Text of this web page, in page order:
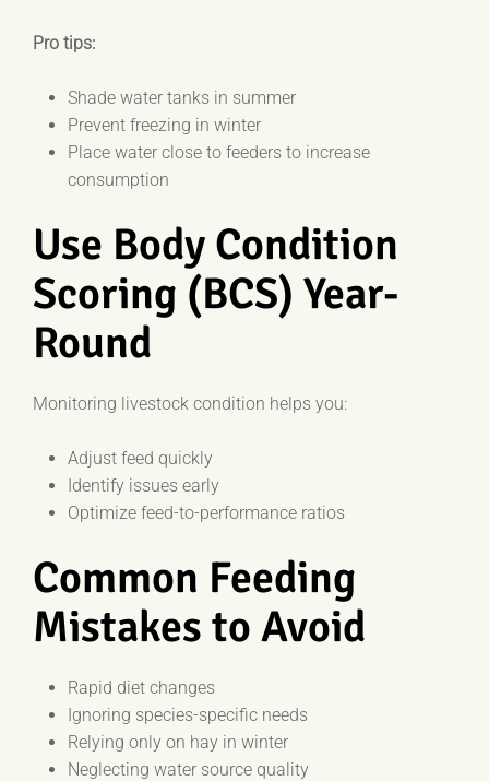
Pro tips:
Shade water tanks in summer
Prevent freezing in winter
Place water close to feeders to increase
consumption
Use Body Condition
Scoring (BCS) Year-
Round
Monitoring livestock condition helps you:
Adjust feed quickly
Identify issues early
Optimize feed-to-performance ratios
Common Feeding
Mistakes to Avoid
Rapid diet changes
Ignoring species-specific needs
Relying only on hay in winter
Neglecting water source quality